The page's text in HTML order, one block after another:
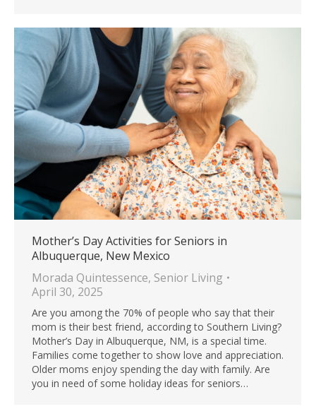
Mother’s Day Activities for Seniors in
Albuquerque, New Mexico
Morada Quintessence, Senior Living
April 30, 2025
Are you among the 70% of people who say that their
mom is their best friend, according to Southern Living?
Mother’s Day in Albuquerque, NM, is a special time.
Families come together to show love and appreciation.
Older moms enjoy spending the day with family. Are
you in need of some holiday ideas for seniors…